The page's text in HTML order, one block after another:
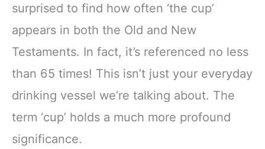
surprised to find how often ‘the cup’
appears in both the Old and New
Testaments. In fact, it’s referenced no less
than 65 times! This isn’t just your everyday
drinking vessel we’re talking about. The
term ‘cup’ holds a much more profound
significance.